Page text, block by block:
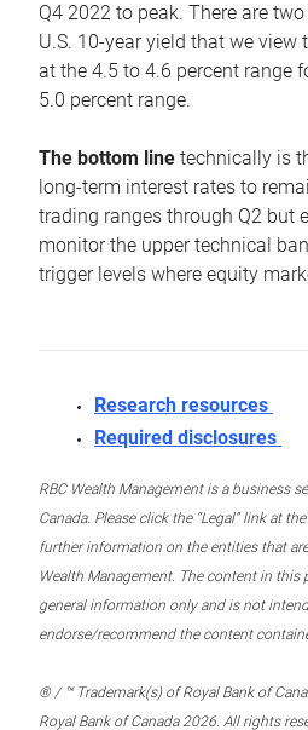
Q4 2022 to peak. There are
U.S. 10-year yield that we
at the 4.5 to 4.6 percent range
5.0 percent range.
The bottom line technically is
long-term interest rates to
trading ranges through Q2 but
monitor the upper technical
trigger levels where equity
Research resources
Required disclosures
RBC Wealth Management is a business
Canada. Please click the “Legal” link at
further information on the entities that
Wealth Management. The content in
general information only and is not
endorse/recommend the content
® / ™ Trademark(s) of Royal Bank of
Royal Bank of Canada 2026. All rights